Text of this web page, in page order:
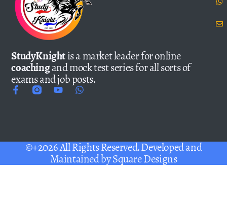
StudyKnightis a market leader for online
coachingand mock test series for all sorts of
exams and job posts.
©+2026 All Rights Reserved. Developed and
Maintained bySquare Designs